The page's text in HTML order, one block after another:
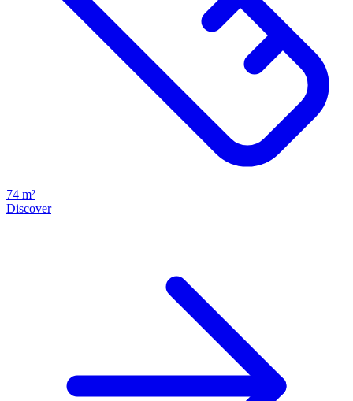
74 m²
Discover